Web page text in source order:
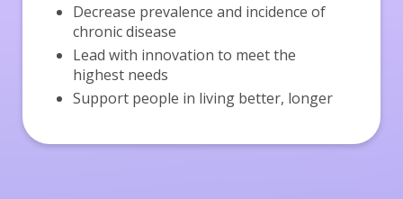
Decrease prevalence and incidence of
chronic disease
Lead with innovation to meet the
highest needs
Support people in living better, longer